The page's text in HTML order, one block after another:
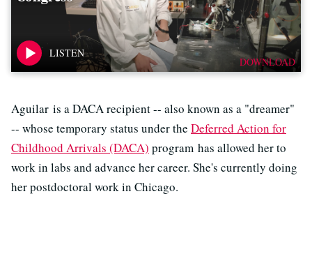
DOWNLOAD
Aguilar is a DACA recipient -- also known as a "dreamer"
-- whose temporary status under the Deferred Action for
Childhood Arrivals (DACA) program has allowed her to
work in labs and advance her career. She's currently doing
her postdoctoral work in Chicago.